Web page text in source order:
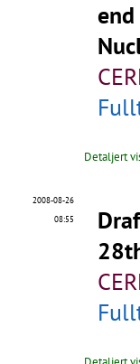
Detaljert
2008-08-26
08:55